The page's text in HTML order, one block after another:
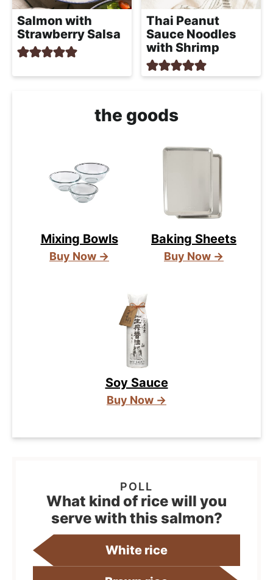
Salmon with
Strawberry Salsa
Thai Peanut
Sauce Noodles
with Shrimp
the goods
Mixing Bowls
Buy Now →
Baking Sheets
Buy Now →
Soy Sauce
Buy Now →
What kind of rice will you
serve with this salmon?
White rice